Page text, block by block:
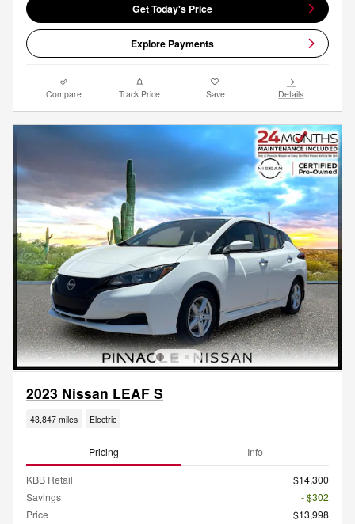
Get Today's Price
Explore Payments
Compare Track Price Save Details
2023 Nissan LEAF S
43,847 miles Electric
Pricing Info
KBB Retail
$14,300
Savings
- $302
Price
$13,998